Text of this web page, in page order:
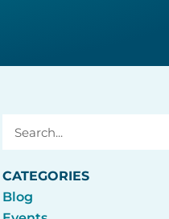
CATEGORIES
Blog